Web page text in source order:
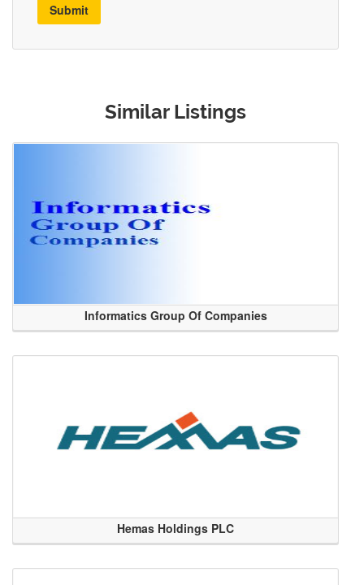
Submit
Similar Listings
Informatics Group Of Companies
Hemas Holdings PLC